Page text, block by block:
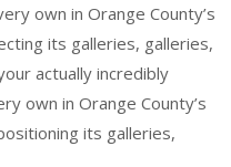
own in Orange County’s
its galleries, galleries,
actually incredibly
own in Orange County’s
its galleries,